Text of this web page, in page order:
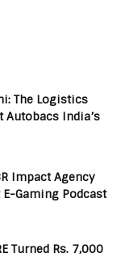
The Logistics
Autobacs India’s
Impact Agency
Gaming Podcast
Turned Rs. 7,000